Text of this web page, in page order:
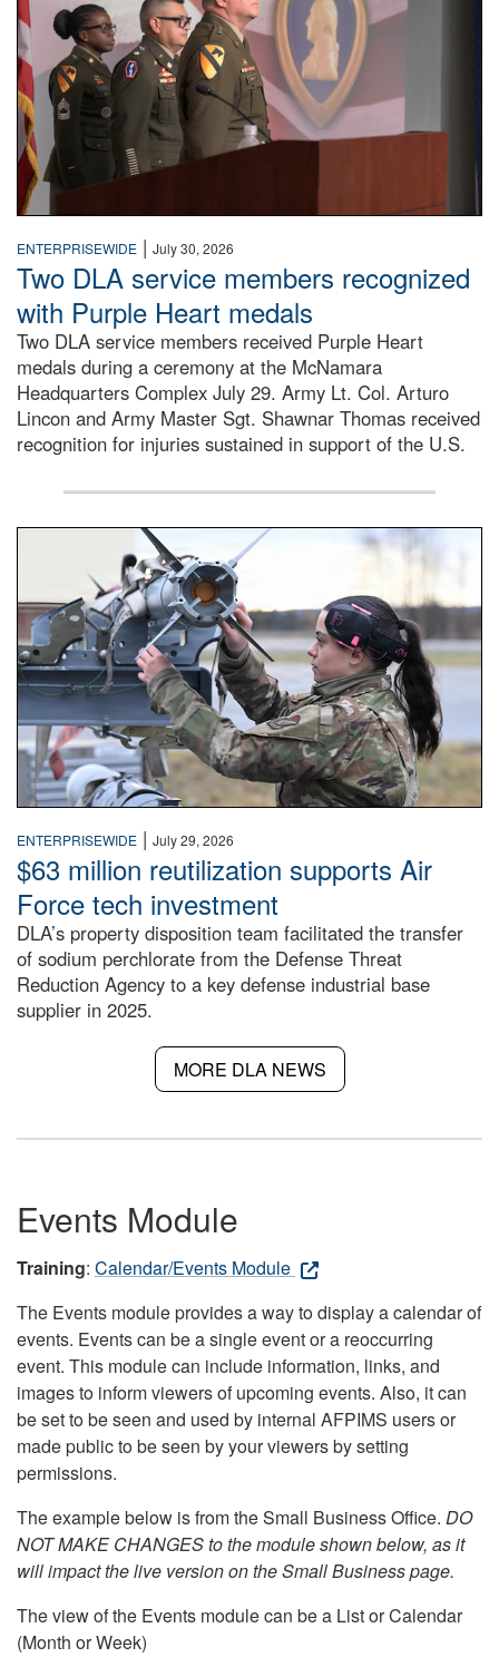
ENTERPRISEWIDE | July 30, 2026
Two DLA service members recognized
with Purple Heart medals
Two DLA service members received Purple Heart
medals during a ceremony at the McNamara
Headquarters Complex July 29. Army Lt. Col. Arturo
Lincon and Army Master Sgt. Shawnar Thomas received
recognition for injuries sustained in support of the U.S.
An airman examines a missile.
ENTERPRISEWIDE | July 29, 2026
$63 million reutilization supports Air
Force tech investment
DLA’s property disposition team facilitated the transfer
of sodium perchlorate from the Defense Threat
Reduction Agency to a key defense industrial base
supplier in 2025.
MORE DLA NEWS
Events Module
Training: Calendar/Events Module
The Events module provides a way to display a calendar of
events. Events can be a single event or a reoccurring
event. This module can include information, links, and
images to inform viewers of upcoming events. Also, it can
be set to be seen and used by internal AFPIMS users or
made public to be seen by your viewers by setting
permissions.
The example below is from the Small Business Office. DO
NOT MAKE CHANGES to the module shown below, as it
will impact the live version on the Small Business page.
The view of the Events module can be a List or Calendar
(Month or Week)